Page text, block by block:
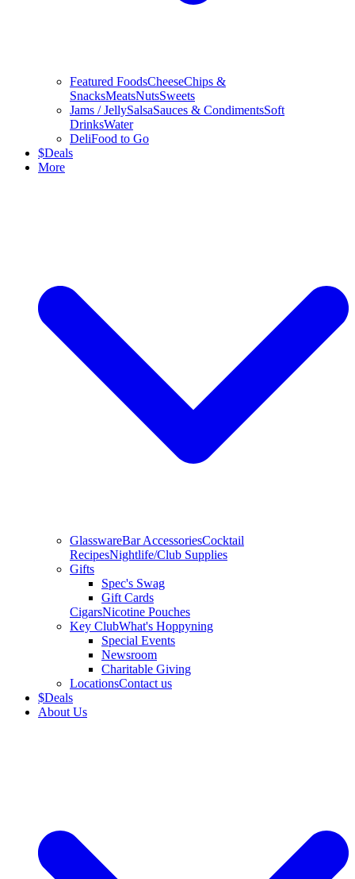
Featured FoodsCheeseChips &
SnacksMeatsNutsSweets
Jams / JellySalsaSauces & CondimentsSoft
DrinksWater
DeliFood to Go
$Deals
More
GlasswareBar AccessoriesCocktail
RecipesNightlife/Club Supplies
Gifts
Spec's Swag
Gift Cards
CigarsNicotine Pouches
Key ClubWhat's Hoppyning
Special Events
Newsroom
Charitable Giving
LocationsContact us
$Deals
About Us